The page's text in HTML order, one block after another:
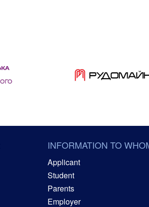
INFORMATION TO
Applicant
Student
Parents
Employer